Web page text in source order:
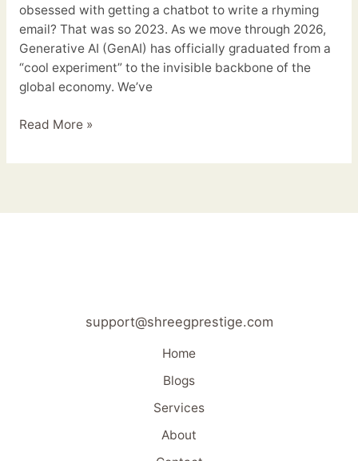
obsessed with getting a chatbot to write a rhyming
email? That was so 2023. As we move through 2026,
Generative AI (GenAI) has officially graduated from a
“cool experiment” to the invisible backbone of the
global economy. We’ve
Read More »
support@shreegprestige.com
Home
Blogs
Services
About